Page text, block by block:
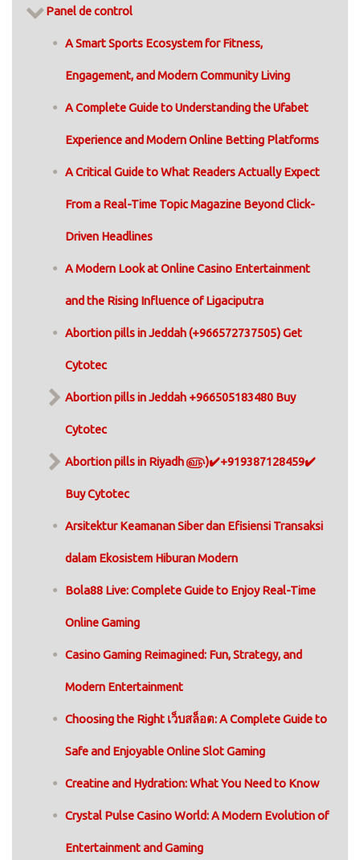
Panel de control
A Smart Sports Ecosystem for Fitness,
Engagement, and Modern Community Living
A Complete Guide to Understanding the Ufabet
Experience and Modern Online Betting Platforms
A Critical Guide to What Readers Actually Expect
From a Real-Time Topic Magazine Beyond Click-
Driven Headlines
A Modern Look at Online Casino Entertainment
and the Rising Influence of Ligaciputra
Abortion pills in Jeddah (+966572737505) Get
Cytotec
Abortion pills in Jeddah +966505183480 Buy
Cytotec
Abortion pills in Riyadh ௵)✔️+919387128459✔️
Buy Cytotec
Arsitektur Keamanan Siber dan Efisiensi Transaksi
dalam Ekosistem Hiburan Modern
Bola88 Live: Complete Guide to Enjoy Real-Time
Online Gaming
Casino Gaming Reimagined: Fun, Strategy, and
Modern Entertainment
Choosing the Right เว็บสล็อต: A Complete Guide to
Safe and Enjoyable Online Slot Gaming
Creatine and Hydration: What You Need to Know
Crystal Pulse Casino World: A Modern Evolution of
Entertainment and Gaming